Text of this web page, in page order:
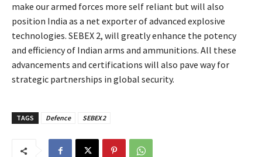
make our armed forces more self reliant but will also
position India as a net exporter of advanced explosive
technologies. SEBEX 2, will greatly enhance the potency
and efficiency of Indian arms and ammunitions. All these
advancements and certifications will also pave way for
strategic partnerships in global security.
TAGS Defence SEBEX 2